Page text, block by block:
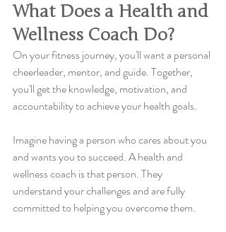
What Does a Health and
Wellness Coach Do?
On your fitness journey, you'll want a personal
cheerleader, mentor, and guide. Together,
you'll get the knowledge, motivation, and
accountability to achieve your health goals.
Imagine having a person who cares about you
and wants you to succeed. A health and
wellness coach is that person. They
understand your challenges and are fully
committed to helping you overcome them.